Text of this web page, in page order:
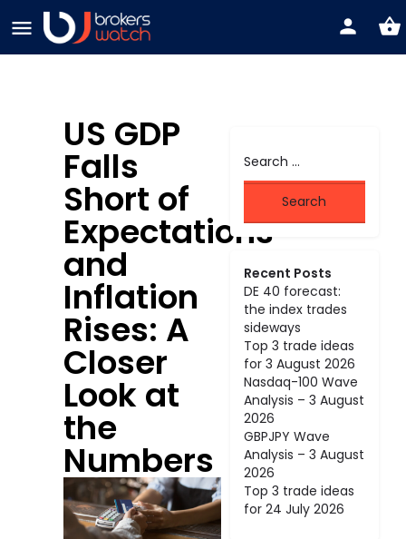
US GDP
Falls
Short of
Expectations
and
Inflation
Rises: A
Closer
Look at
the
Numbers
Recent Posts
DE 40 forecast:
the index trades
sideways
Top 3 trade ideas
for 3 August 2026
Nasdaq-100 Wave
Analysis – 3 August
2026
GBPJPY Wave
Analysis – 3 August
2026
Top 3 trade ideas
for 24 July 2026